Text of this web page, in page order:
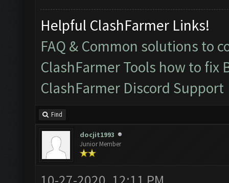
Helpful ClashFarmer Links!
FAQ & Common solutions to
ClashFarmer Tools how to fix
ClashFarmer Discord Support
Find
docjit1993
Junior Member